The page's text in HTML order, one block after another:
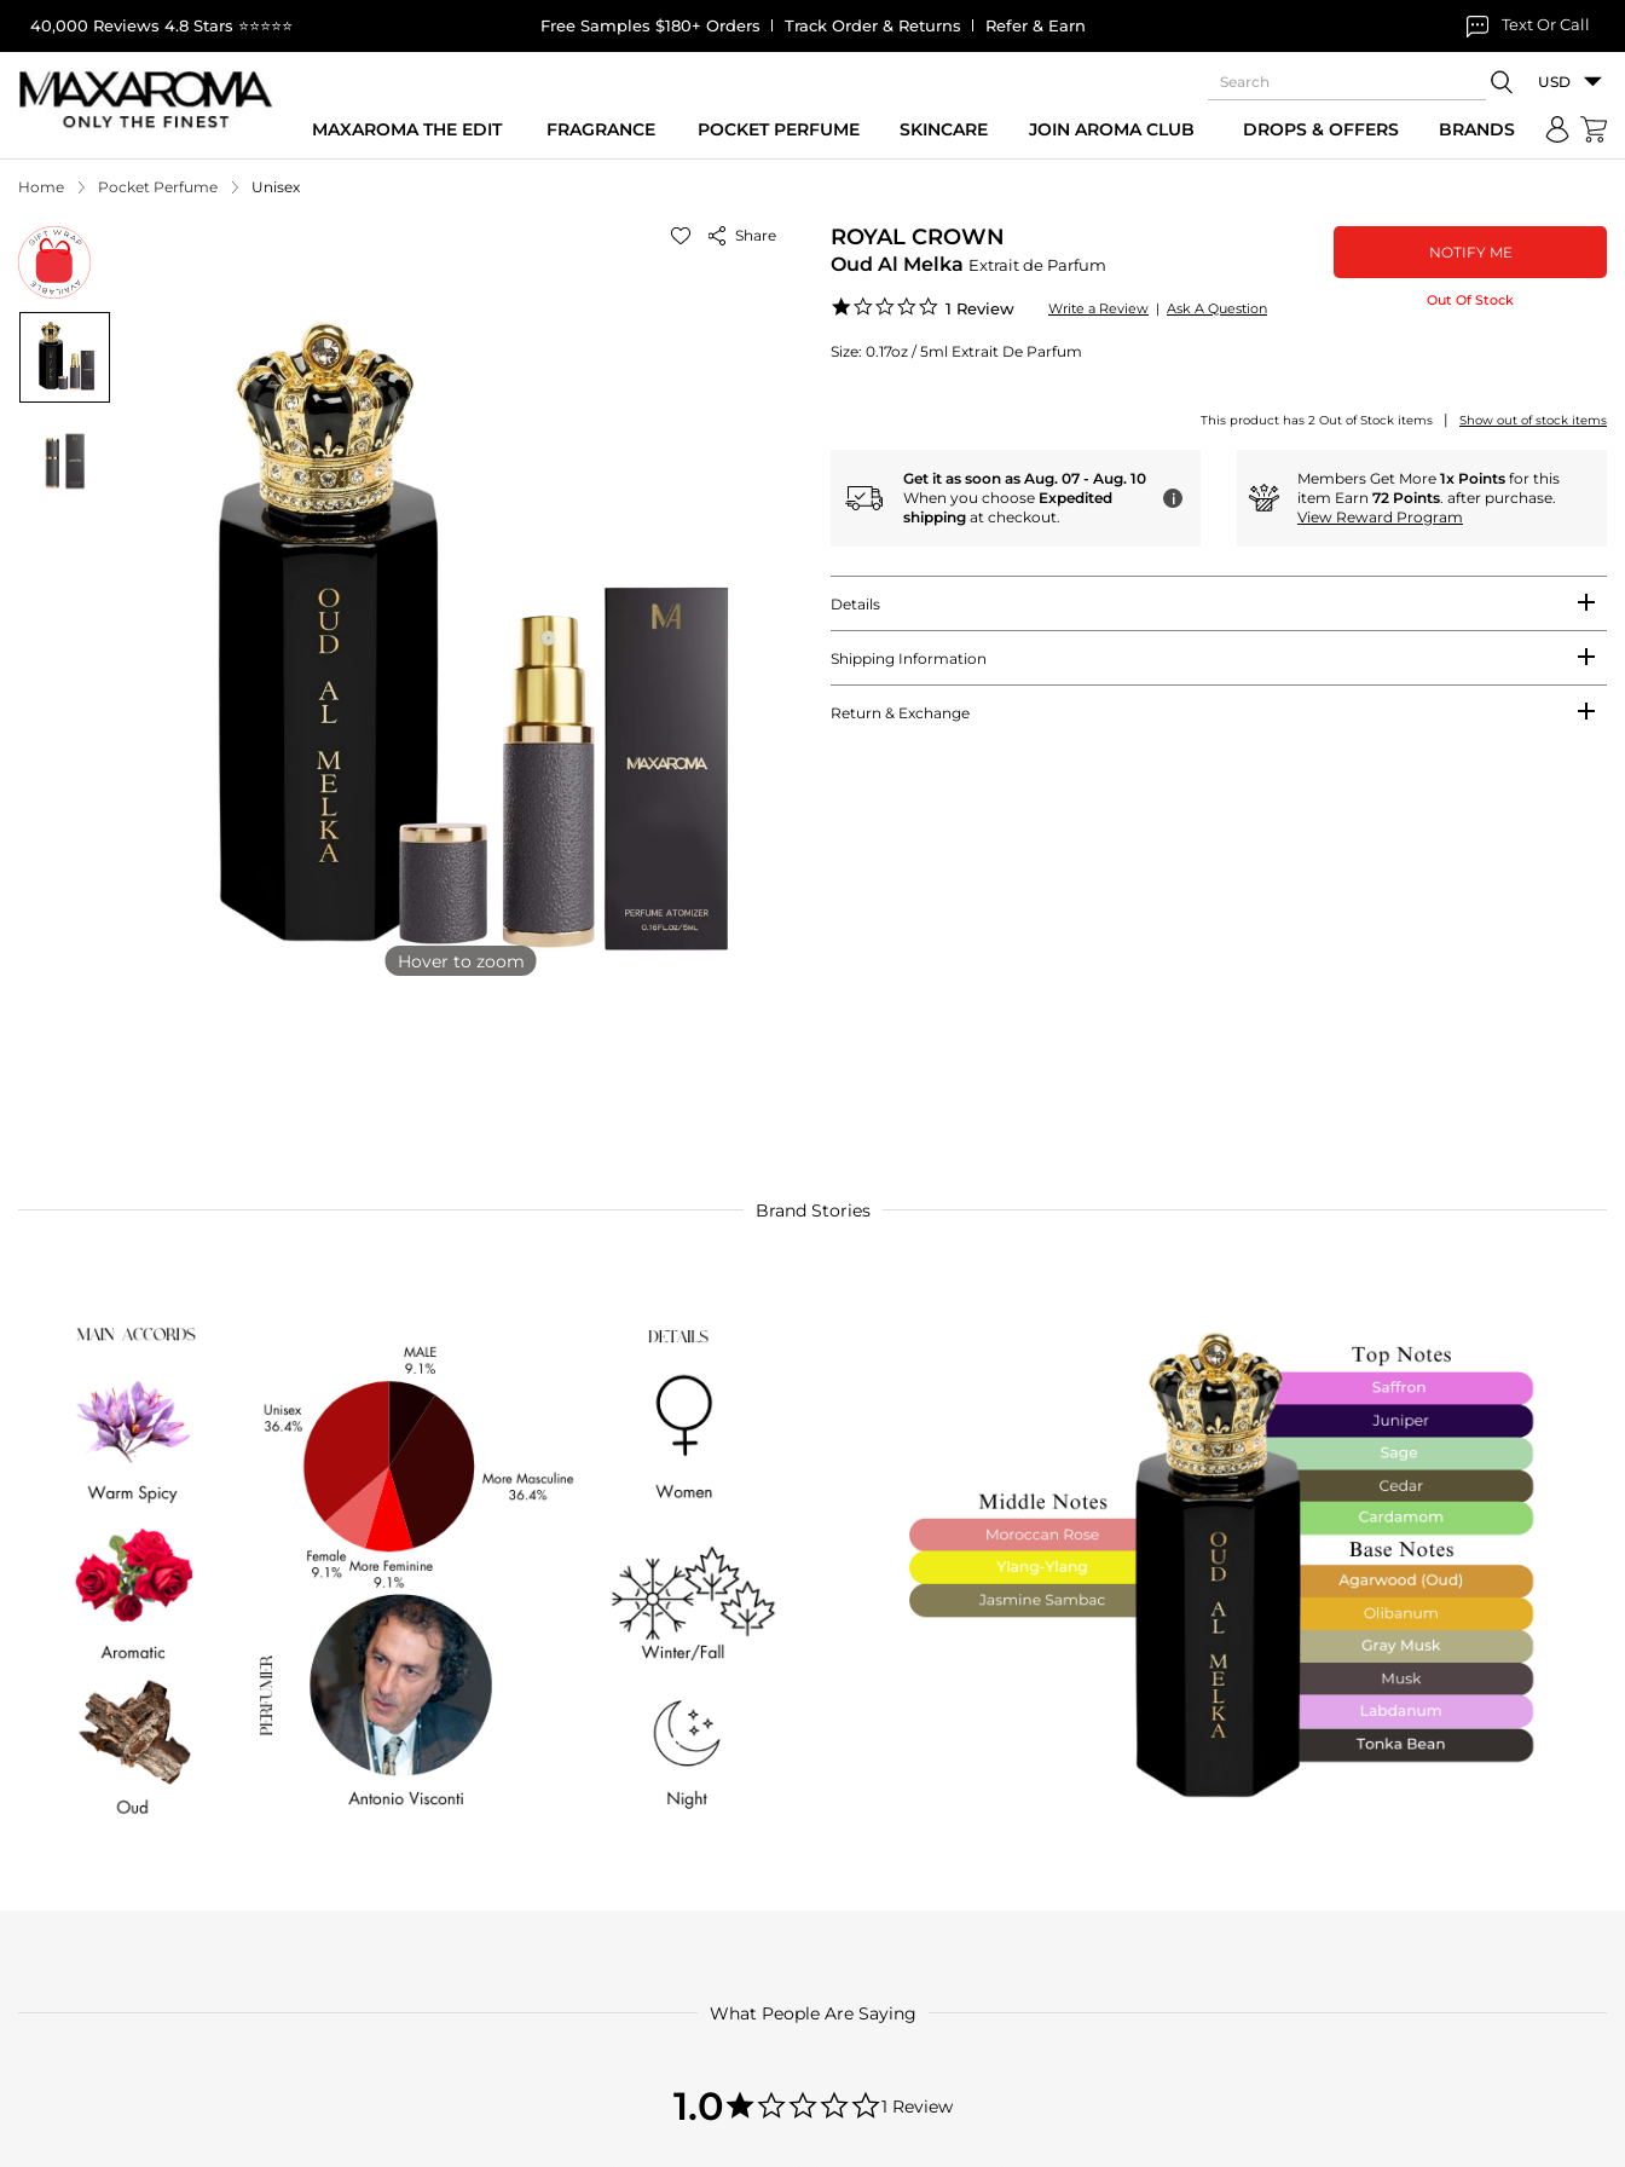
40,000 Reviews 4.8 Stars ⭐⭐⭐⭐⭐ Free Samples $180+ Orders Track Order & Returns Refer & Earn Text Or Call
USD
MAXAROMA THE EDIT FRAGRANCE POCKET PERFUME SKINCARE JOIN AROMA CLUB DROPS & OFFERS BRANDS
Home Pocket Perfume Unisex
Share
Hover to zoom
ROYAL CROWN
Oud Al Melka Extrait de Parfum
1.0
rating
1 Review Write a Review | Ask A Question
Size: 0.17oz / 5ml Extrait De Parfum
NOTIFY ME
Out Of Stock
This product has 2 Out of Stock items | Show out of stock items
Get it as soon as Aug. 07 - Aug. 10
When you choose Expedited
shipping at checkout.
i
Members Get More 1x Points for this
item Earn 72 Points. after purchase.
View Reward Program
Details
Shipping Information
Return & Exchange
Brand Stories
What People Are Saying
1.0
1.0
star
1 Review